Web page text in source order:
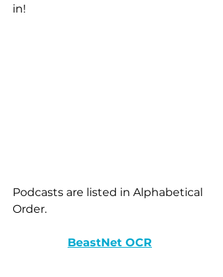
in!
Podcasts are listed in Alphabetical
Order.
BeastNet OCR